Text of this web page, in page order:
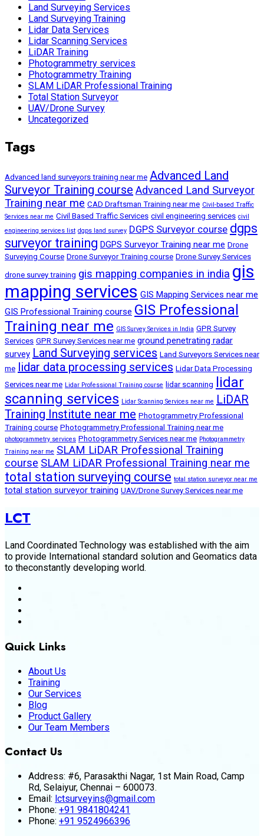
Land Surveying Services
Land Surveying Training
Lidar Data Services
Lidar Scanning Services
LiDAR Training
Photogrammetry services
Photogrammetry Training
SLAM LiDAR Professional Training
Total Station Surveyor
UAV/Drone Survey
Uncategorized
Tags
Advanced land surveyors training near me Advanced Land
Surveyor Training course Advanced Land Surveyor
Training near me CAD Draftsman Training near me Civil-based Traffic
Services near me Civil Based Traffic Services civil engineering services civil
engineering services list dgps land survey DGPS Surveyor course dgps
surveyor training DGPS Surveyor Training near me Drone
Surveying Course Drone Surveyor Training course Drone Survey Services
drone survey training gis mapping companies in india gis
mapping services GIS Mapping Services near me
GIS Professional Training course GIS Professional
Training near me GIS Survey Services in India GPR Survey
Services GPR Survey Services near me ground penetrating radar
survey Land Surveying services Land Surveyors Services near
me lidar data processing services Lidar Data Processing
Services near me Lidar Professional Training course lidar scanning
lidar
scanning services Lidar Scanning Services near me LiDAR
Training Institute near me Photogrammetry Professional
Training course Photogrammetry Professional Training near me
photogrammetry services Photogrammetry Services near me Photogrammetry
Training near me SLAM LiDAR Professional Training
course SLAM LiDAR Professional Training near me
total station surveying course total station surveyor near me
total station surveyor training UAV/Drone Survey Services near me
LCT
Land Coordinated Technology was established with the aim
to provide International standard solution and Geomatics data
to theconstantly developing world.
Quick Links
About Us
Training
Our Services
Blog
Product Gallery
Our Team Members
Contact Us
Address: #6, Parasakthi Nagar, 1st Main Road, Camp
Rd, Selaiyur, Chennai – 600073.
Email: lctsurveyins@gmail.com
Phone: +91 9841804241
Phone: +91 9524966396